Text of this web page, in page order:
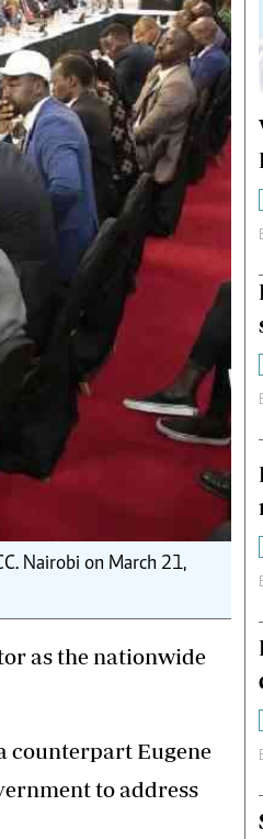
Cricket
Gossip &
Premier League
Politics
Nairobi on March 21,
as the nationwide
counterpart Eugene
to address